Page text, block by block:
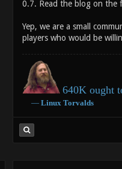
0.7. Read the blog on the
Yep, we are a small
players who would be
640K ought
― Linux Torvalds